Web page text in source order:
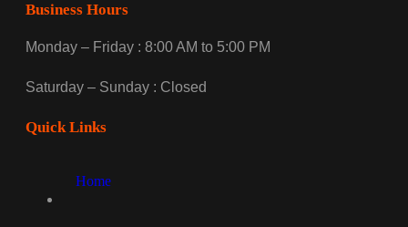
Business Hours
Monday – Friday : 8:00 AM to 5:00 PM
Saturday – Sunday : Closed
Quick Links
Home